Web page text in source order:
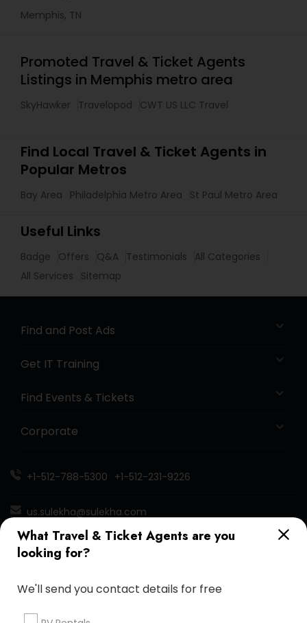
What Travel & Ticket Agents are you
looking for?
We'll send you contact details for free
Memphis, TN
Promoted Travel & Ticket Agents
Listings in Memphis metro area
SkyHawker Travelopod CWT US LLC Travel
Find Local Travel & Ticket Agents in
Popular Metros
Bay Area Philadelphia Metro Area St Paul Metro Area
Useful Links
Badge Offers Q&A Testimonials
All Categories
All Services
Sitemap
Find and Post Ads
Get IT Training
Find Events & Tickets
Corporate
+1-512-788-5300 +1-512-231-9226
us.sulekha@sulekha.com
Stay Connected
Sulekha App